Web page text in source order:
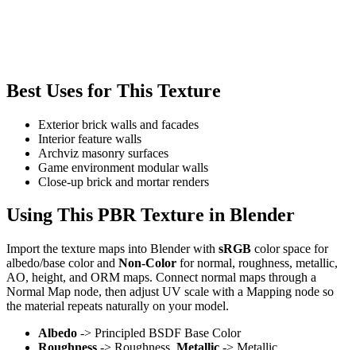
Best Uses for This Texture
Exterior brick walls and facades
Interior feature walls
Archviz masonry surfaces
Game environment modular walls
Close-up brick and mortar renders
Using This PBR Texture in Blender
Import the texture maps into Blender with sRGB color space for
albedo/base color and Non-Color for normal, roughness, metallic,
AO, height, and ORM maps. Connect normal maps through a
Normal Map node, then adjust UV scale with a Mapping node so
the material repeats naturally on your model.
Albedo -> Principled BSDF Base Color